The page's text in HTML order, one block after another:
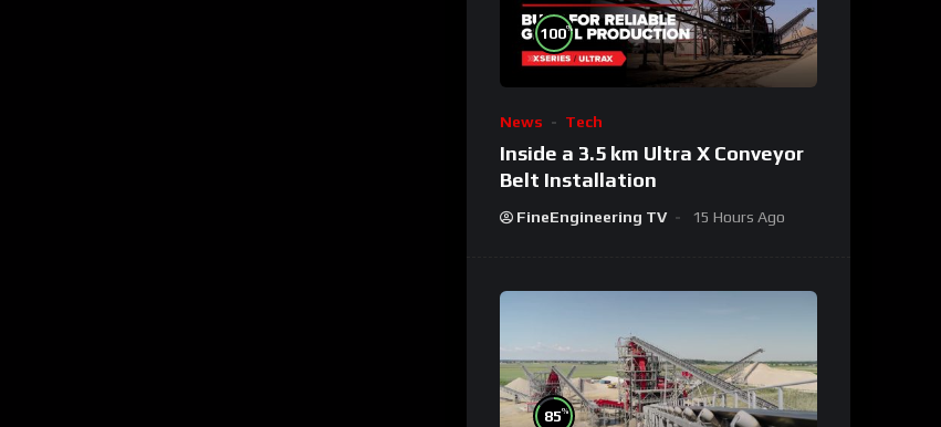
100%
News Tech
Inside a 3.5 km Ultra X Conveyor
Belt Installation
FineEngineering TV 15 Hours Ago
85%